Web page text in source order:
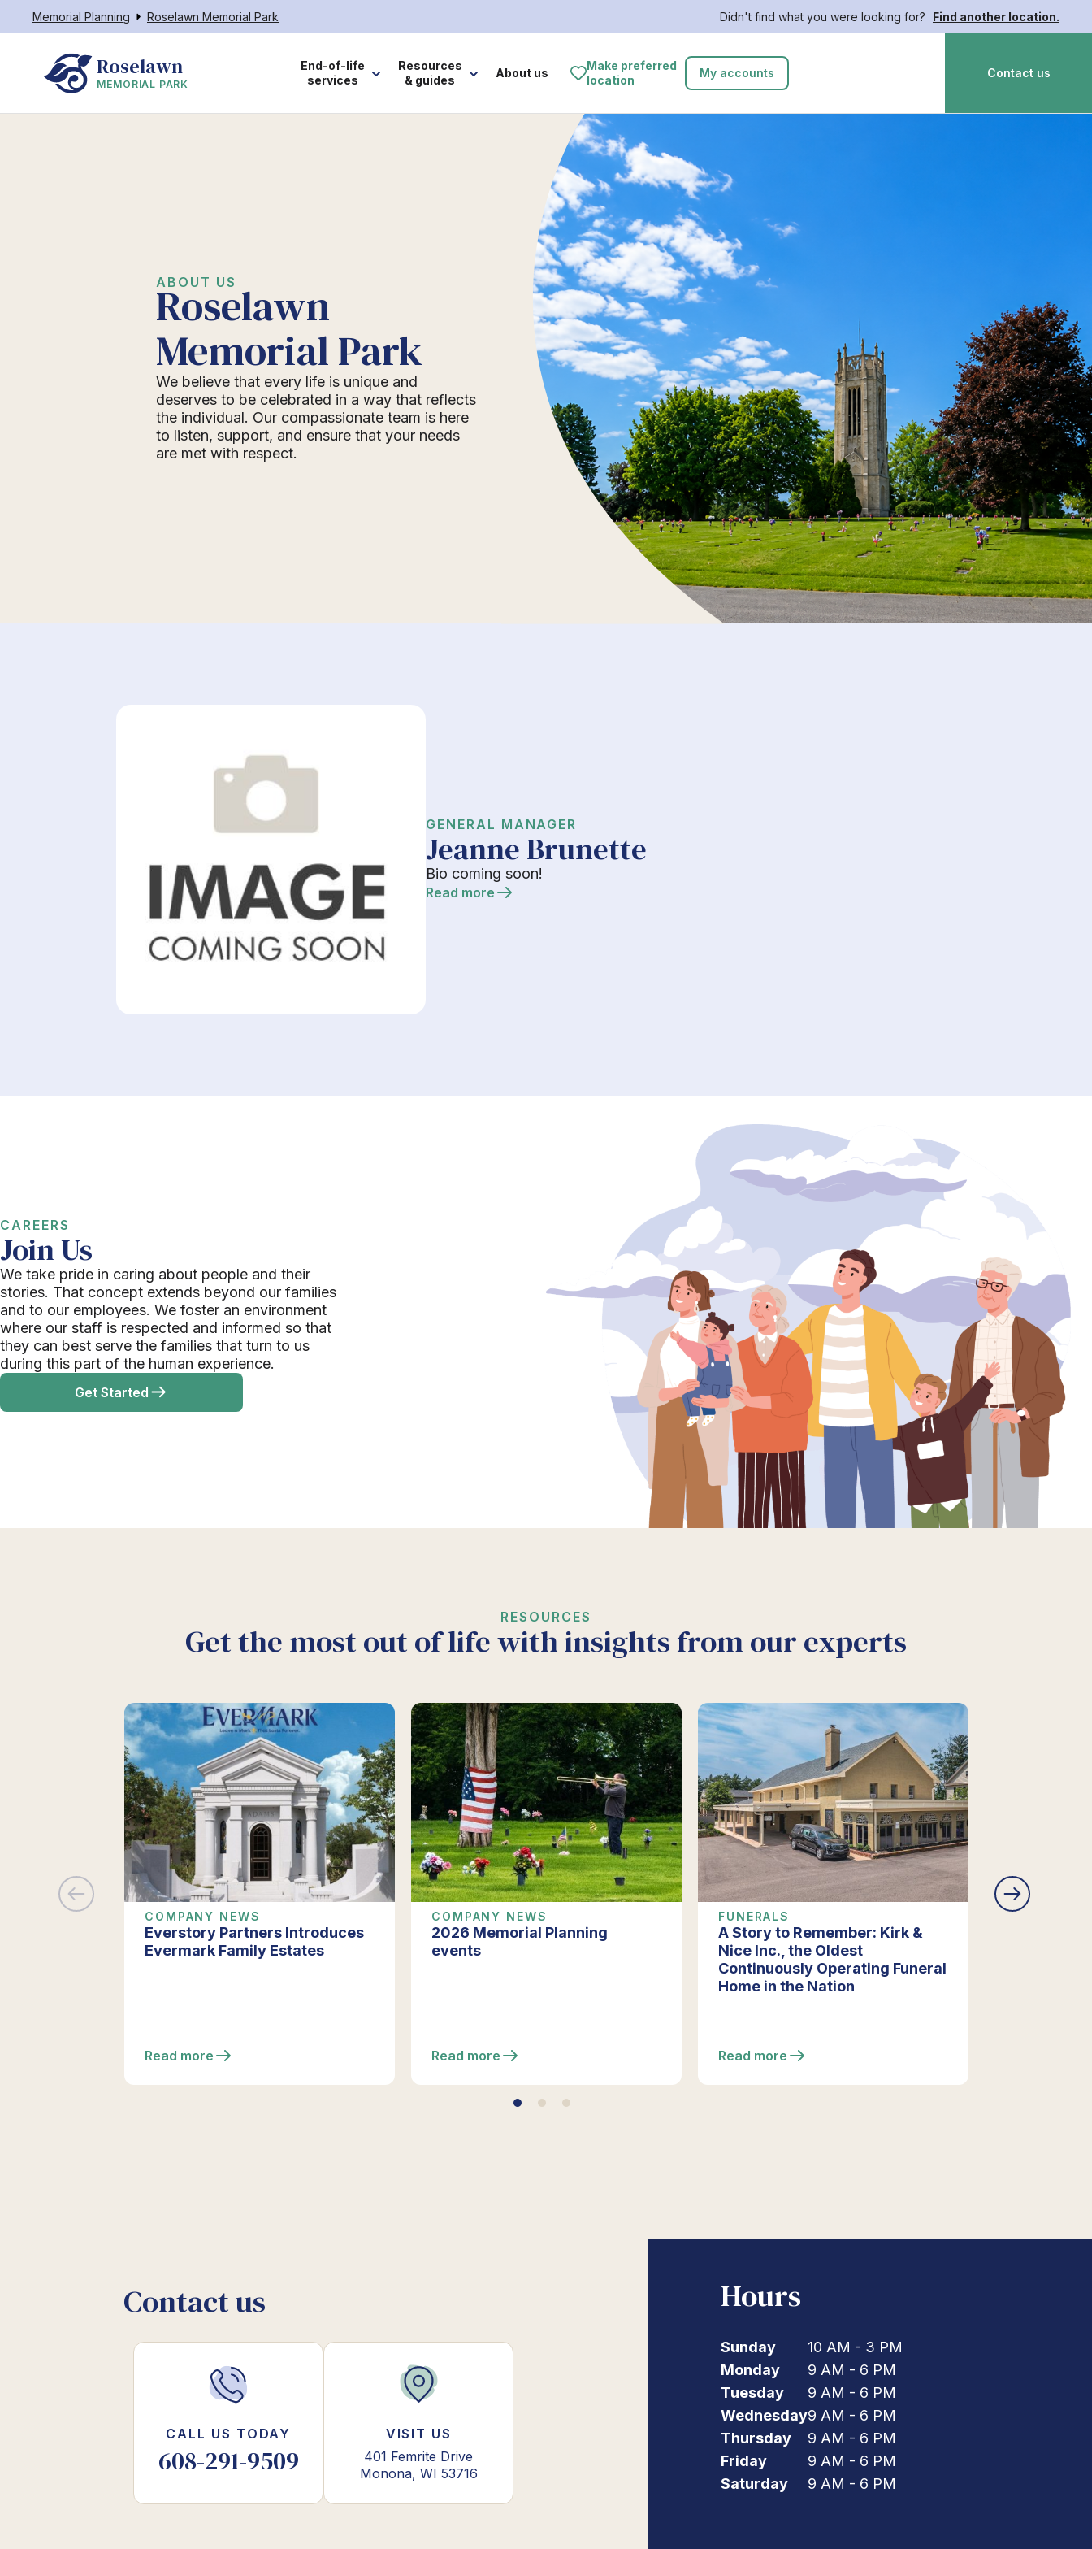
Memorial Planning Roselawn Memorial Park Didn't find what you were looking for? Find another location.
Roselawn
MEMORIAL PARK
End-of-life
services
Resources
& guides
About us
Make preferred
location
My accounts Contact us
ABOUT US
Roselawn
Memorial Park
We believe that every life is unique and
deserves to be celebrated in a way that reflects
the individual. Our compassionate team is here
to listen, support, and ensure that your needs
are met with respect.
GENERAL MANAGER
Jeanne Brunette
Bio coming soon!
Read more
CAREERS
Join Us
We take pride in caring about people and their
stories. That concept extends beyond our families
and to our employees. We foster an environment
where our staff is respected and informed so that
they can best serve the families that turn to us
during this part of the human experience.
Get Started
RESOURCES
Get the most out of life with insights from our experts
COMPANY NEWS
Everstory Partners Introduces
Evermark Family Estates
Read more
COMPANY NEWS
2026 Memorial Planning
events
Read more
FUNERALS
A Story to Remember: Kirk &
Nice Inc., the Oldest
Continuously Operating Funeral
Home in the Nation
Read more
COMPANY
Contact us
CALL US TODAY
608-291-9509
VISIT US
401 Femrite Drive
Monona, WI 53716
Hours
Sunday
Monday
Tuesday
Wednesday
Thursday
Friday
Saturday
10 AM - 3 PM
9 AM - 6 PM
9 AM - 6 PM
9 AM - 6 PM
9 AM - 6 PM
9 AM - 6 PM
9 AM - 6 PM